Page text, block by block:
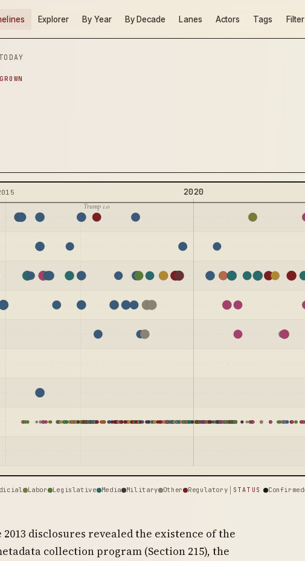
Explorer By Year By Decade Lanes Actors Tags Filter
2020
Trump 1.0
Labor Legislative Media Military Other Regulatory STATUS Confirmed
2013 disclosures revealed the existence of the
collection program (Section 215), the